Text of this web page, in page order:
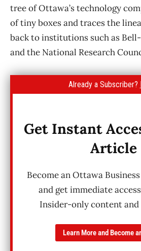
tree of Ottawa’s technology
of tiny boxes and traces the
back to institutions such as
and the National Research
Already a Subscriber?
Get Instant
Article
Become an Ottawa
and get immediate
Insider-only content and
Learn More and Become